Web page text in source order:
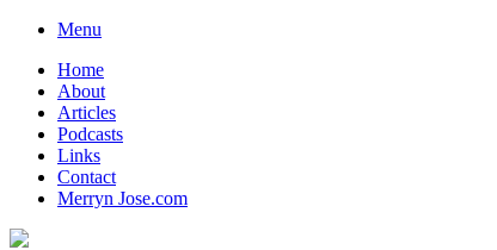
Skip
content
Menu
Home
About
Articles
Podcasts
Links
Contact
Merryn Jose.com